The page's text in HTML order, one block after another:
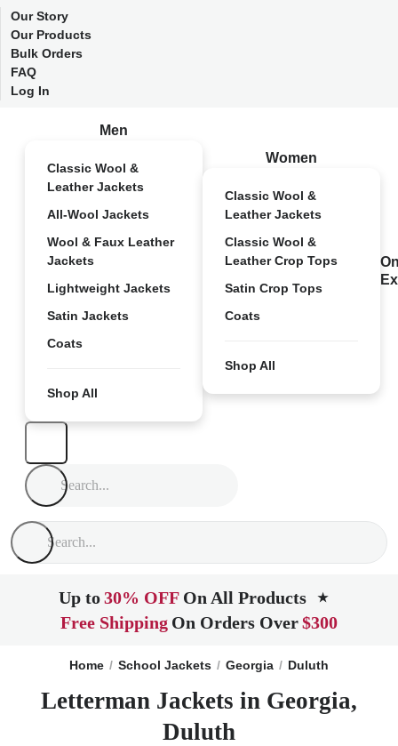
Our Story
Our Products
Bulk Orders
FAQ
Log In
Men
Classic Wool &
Leather Jackets
All-Wool Jackets
Wool & Faux Leather
Jackets
Lightweight Jackets
Satin Jackets
Coats
Shop All
Women
Classic Wool &
Leather Jackets
Classic Wool &
Leather Crop Tops
Satin Crop Tops
Coats
Shop All
Up to30% OFF On All Products ★
Free Shipping On Orders Over$300
Home School Jackets Georgia Duluth
Letterman Jackets in Georgia,
Duluth